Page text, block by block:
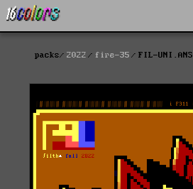
packs 2022 fire-35 FIL-UNI.ANS